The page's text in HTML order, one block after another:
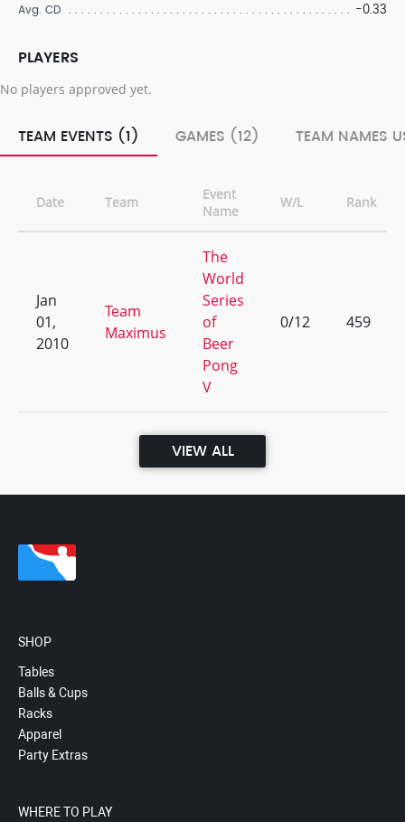
Avg. CD -0.33
PLAYERS
No players approved yet.
TEAM EVENTS (1) GAMES (12) TEAM NAMES
Date Team
Event
Name
W/L Rank
Jan
01,
2010
Team
Maximus
The
World
Series
of
Beer
Pong
V
0/12 459
VIEW ALL
SHOP
Tables
Balls & Cups
Racks
Apparel
Party Extras
WHERE TO PLAY